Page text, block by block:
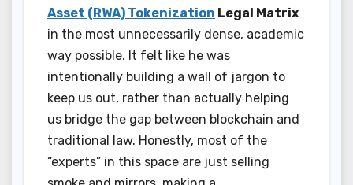
Asset (RWA) Tokenization Legal Matrix
in the most unnecessarily dense, academic
way possible. It felt like he was
intentionally building a wall of jargon to
keep us out, rather than actually helping
us bridge the gap between blockchain and
traditional law. Honestly, most of the
“experts” in this space are just selling